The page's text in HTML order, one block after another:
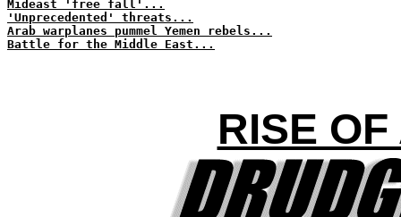
Mideast 'free fall'...
'Unprecedented' threats...
Arab warplanes pummel Yemen rebels...
Battle for the Middle East...
RISE